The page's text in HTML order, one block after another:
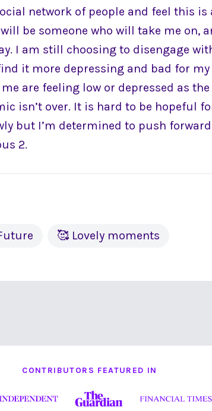
network of people and feel this is
be someone who will take me on,
I am still choosing to disengage
it more depressing and bad for
are feeling low or depressed as the
isn’t over. It is hard to be hopeful
but I’m determined to push
2.
🥰 Lovely moments
CONTRIBUTORS FEATURED IN